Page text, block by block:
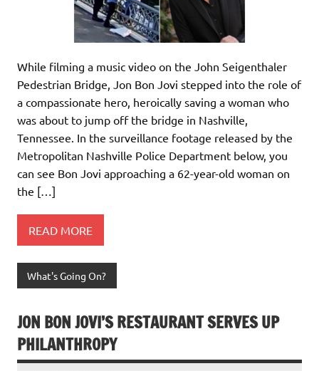
While filming a music video on the John Seigenthaler
Pedestrian Bridge, Jon Bon Jovi stepped into the role of
a compassionate hero, heroically saving a woman who
was about to jump off the bridge in Nashville,
Tennessee. In the surveillance footage released by the
Metropolitan Nashville Police Department below, you
can see Bon Jovi approaching a 62-year-old woman on
the […]
READ MORE
What's Going On?
JON BON JOVI’S RESTAURANT SERVES UP
PHILANTHROPY